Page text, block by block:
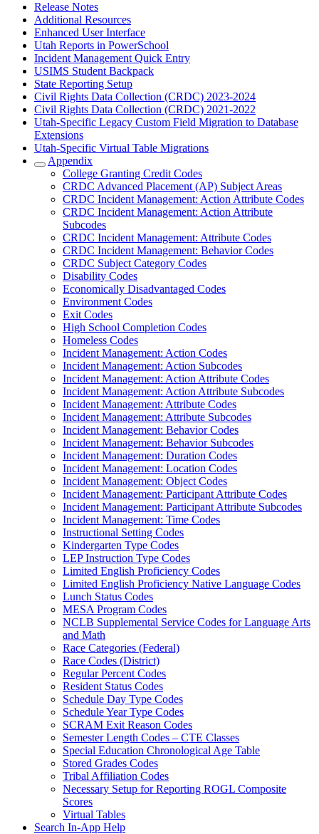
Release Notes
Additional Resources
Enhanced User Interface
Utah Reports in PowerSchool
Incident Management Quick Entry
USIMS Student Backpack
State Reporting Setup
Civil Rights Data Collection (CRDC) 2023-2024
Civil Rights Data Collection (CRDC) 2021-2022
Utah-Specific Legacy Custom Field Migration to Database
Extensions
Utah-Specific Virtual Table Migrations
Appendix
College Granting Credit Codes
CRDC Advanced Placement (AP) Subject Areas
CRDC Incident Management: Action Attribute Codes
CRDC Incident Management: Action Attribute
Subcodes
CRDC Incident Management: Attribute Codes
CRDC Incident Management: Behavior Codes
CRDC Subject Category Codes
Disability Codes
Economically Disadvantaged Codes
Environment Codes
Exit Codes
High School Completion Codes
Homeless Codes
Incident Management: Action Codes
Incident Management: Action Subcodes
Incident Management: Action Attribute Codes
Incident Management: Action Attribute Subcodes
Incident Management: Attribute Codes
Incident Management: Attribute Subcodes
Incident Management: Behavior Codes
Incident Management: Behavior Subcodes
Incident Management: Duration Codes
Incident Management: Location Codes
Incident Management: Object Codes
Incident Management: Participant Attribute Codes
Incident Management: Participant Attribute Subcodes
Incident Management: Time Codes
Instructional Setting Codes
Kindergarten Type Codes
LEP Instruction Type Codes
Limited English Proficiency Codes
Limited English Proficiency Native Language Codes
Lunch Status Codes
MESA Program Codes
NCLB Supplemental Service Codes for Language Arts
and Math
Race Categories (Federal)
Race Codes (District)
Regular Percent Codes
Resident Status Codes
Schedule Day Type Codes
Schedule Year Type Codes
SCRAM Exit Reason Codes
Semester Length Codes – CTE Classes
Special Education Chronological Age Table
Stored Grades Codes
Tribal Affiliation Codes
Necessary Setup for Reporting ROGL Composite
Scores
Virtual Tables
Search In-App Help